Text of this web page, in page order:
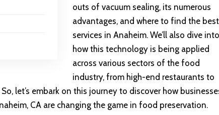
outs of vacuum sealing, its numerous
advantages, and where to find the best
services in Anaheim. We’ll also dive into
how this technology is being applied
across various sectors of the food
industry, from high-end restaurants to
let’s embark on this journey to discover how
CA are changing the game in food preservation.